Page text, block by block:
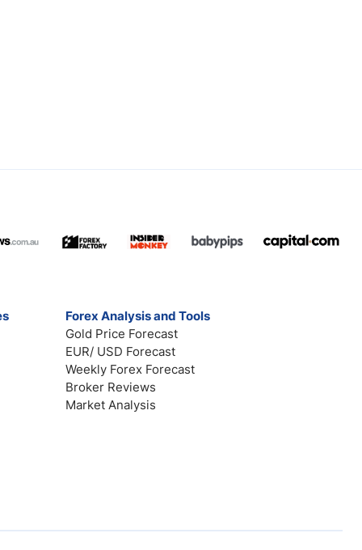
Forex Analysis and Tools
Gold Price Forecast
EUR/ USD Forecast
Weekly Forex Forecast
Broker Reviews
Market Analysis